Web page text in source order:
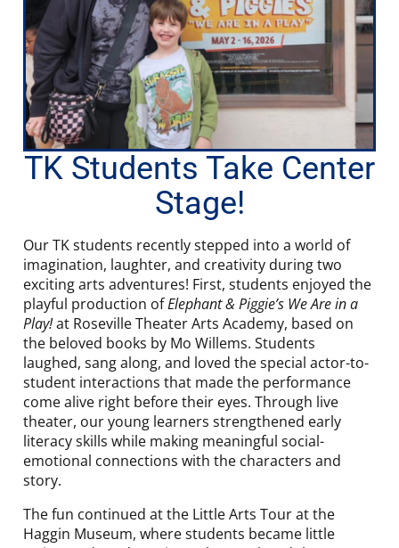
TK Students Take Center
Stage!
Our TK students recently stepped into a world of
imagination, laughter, and creativity during two
exciting arts adventures! First, students enjoyed the
playful production ofElephant & Piggie’s We Are in a
Play!at Roseville Theater Arts Academy, based on
the beloved books by Mo Willems. Students
laughed, sang along, and loved the special actor-to-
student interactions that made the performance
come alive right before their eyes. Through live
theater, our young learners strengthened early
literacy skills while making meaningful social-
emotional connections with the characters and
story.
The fun continued at the Little Arts Tour at the
Haggin Museum, where students became little